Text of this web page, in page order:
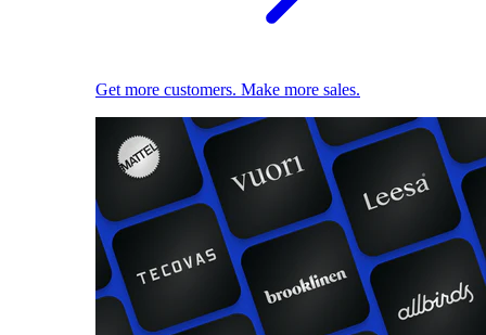
Get more customers. Make more sales.